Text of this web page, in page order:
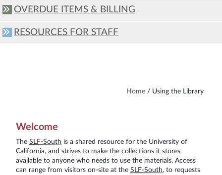
OVERDUE ITEMS & BILLING
RESOURCES FOR STAFF
Home / Using the Library
Welcome
The SLF-South is a shared resource for the University of
California, and strives to make the collections it stores
available to anyone who needs to use the materials. Access
can range from visitors on-site at the SLF-South, to requests